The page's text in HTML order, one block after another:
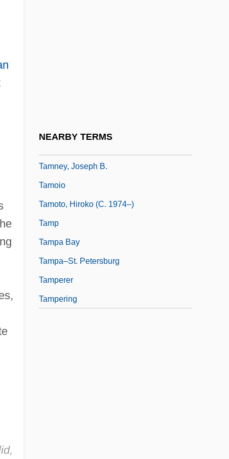
NEARBY TERMS
Tamney, Joseph B.
Tamoio
Tamoto, Hiroko (c. 1974–)
Tamp
Tampa Bay
Tampa–St. Petersburg
Tamperer
Tampering